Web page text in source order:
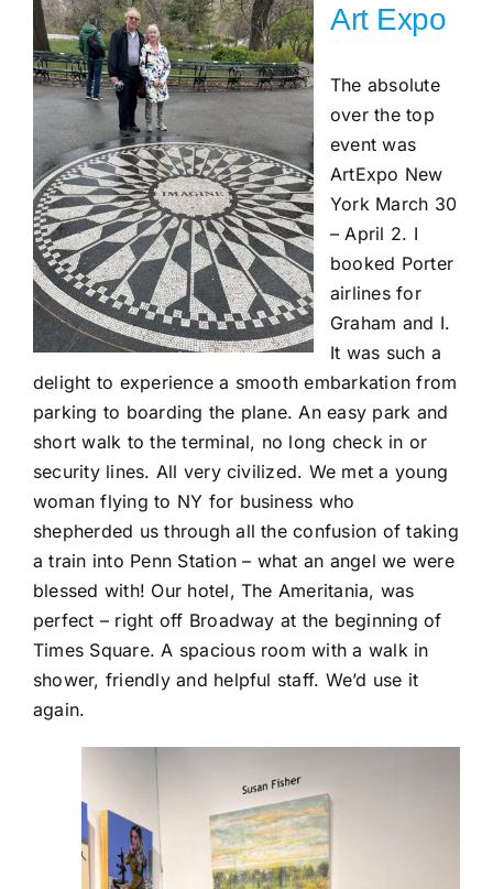
Art Expo
The absolute
over the top
event was
ArtExpo New
York March 30
– April 2. I
booked Porter
airlines for
Graham and I.
It was such a
delight to experience a smooth embarkation from
parking to boarding the plane. An easy park and
short walk to the terminal, no long check in or
security lines. All very civilized. We met a young
woman flying to NY for business who
shepherded us through all the confusion of taking
a train into Penn Station – what an angel we were
blessed with! Our hotel, The Ameritania, was
perfect – right off Broadway at the beginning of
Times Square. A spacious room with a walk in
shower, friendly and helpful staff. We’d use it
again.